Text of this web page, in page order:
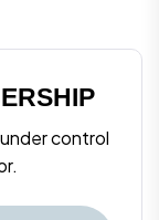
control